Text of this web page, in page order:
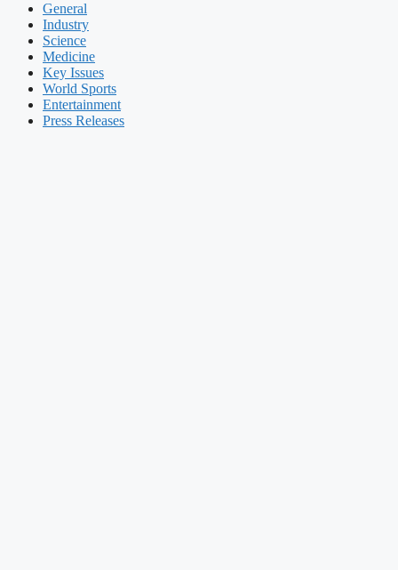
General
Industry
Science
Medicine
Key Issues
World Sports
Entertainment
Press Releases